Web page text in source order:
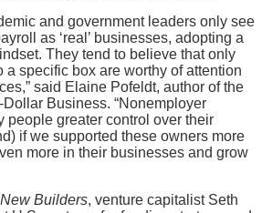
and government leaders only see
as ‘real’ businesses, adopting a
They tend to believe that only
a specific box are worthy of attention
said Elaine Pofeldt, author of the
Business. “Nonemployer
people greater control over their
if we supported these owners more
more in their businesses and grow
Builders, venture capitalist Seth